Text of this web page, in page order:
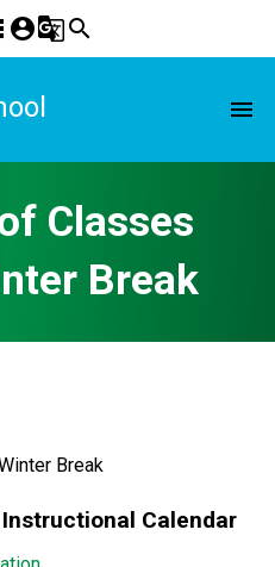
account_circleg_translatesearch
menu
Classes
Break
Break
Calendar